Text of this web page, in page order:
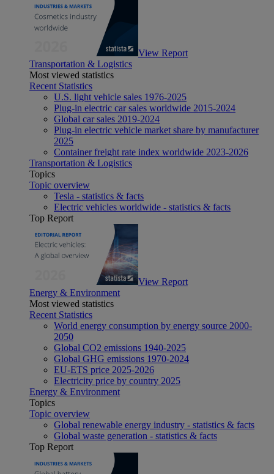
View Report
Transportation & Logistics
Most viewed statistics
Recent Statistics
U.S. light vehicle sales 1976-2025
Plug-in electric car sales worldwide 2015-2024
Global car sales 2019-2024
Plug-in electric vehicle market share by manufacturer
2025
Container freight rate index worldwide 2023-2026
Transportation & Logistics
Topics
Topic overview
Tesla - statistics & facts
Electric vehicles worldwide - statistics & facts
Top Report
View Report
Energy & Environment
Most viewed statistics
Recent Statistics
World energy consumption by energy source 2000-
2050
Global CO2 emissions 1940-2025
Global GHG emissions 1970-2024
EU-ETS price 2025-2026
Electricity price by country 2025
Energy & Environment
Topics
Topic overview
Global renewable energy industry - statistics & facts
Global waste generation - statistics & facts
Top Report